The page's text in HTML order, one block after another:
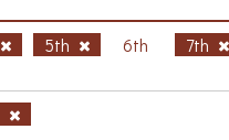
5th 6th 7th